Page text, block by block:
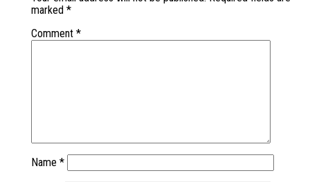
marked *
Comment *
Name *